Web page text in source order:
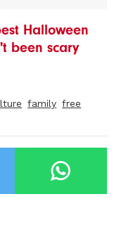
Halloween
been scary
family free